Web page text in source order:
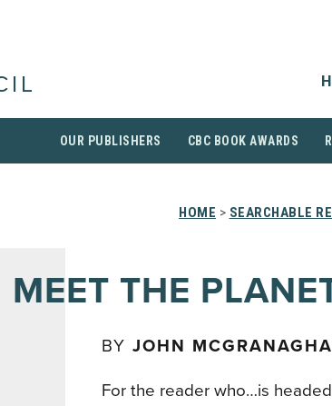
OUR PUBLISHERS CBC BOOK AWARDS
HOME > SEARCHABLE
MEET THE
BY JOHN
For the reader who…is